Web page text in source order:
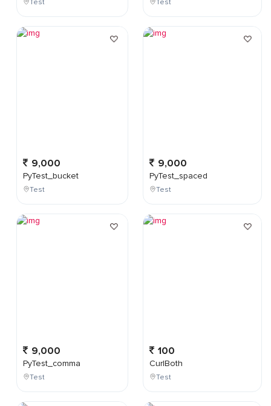
Test
9,000
PyTest_bucket
Test
9,000
PyTest_comma
Test
Test
9,000
PyTest_spaced
Test
100
CurlBoth
Test